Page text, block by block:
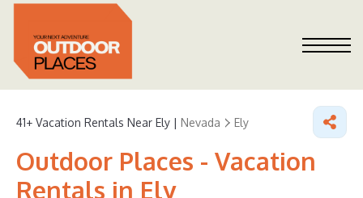
41+ Vacation Rentals Near Ely | Nevada Ely
Outdoor Places - Vacation
Rentals in Ely